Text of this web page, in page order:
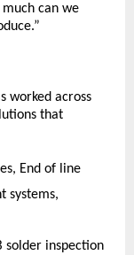
can we
worked across
that
End of line
systems,
solder inspection